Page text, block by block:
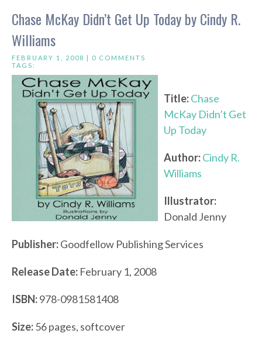
Chase McKay Didn’t Get Up Today by Cindy R.
Williams
FEBRUARY 1, 2008 | 0 COMMENTS
TAGS:
Title:Chase
McKay Didn’t Get
Up Today
Author:Cindy R.
Williams
Illustrator:
Donald Jenny
Publisher:Goodfellow Publishing Services
Release Date: February 1, 2008
ISBN:978-0981581408
Size:56 pages, softcover